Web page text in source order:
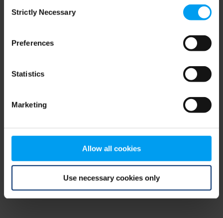
Selection
Strictly Necessary
Preferences
Statistics
Marketing
Allow all cookies
Use necessary cookies only